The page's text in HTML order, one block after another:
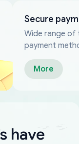
Secure
Wide range of
payment
More
have